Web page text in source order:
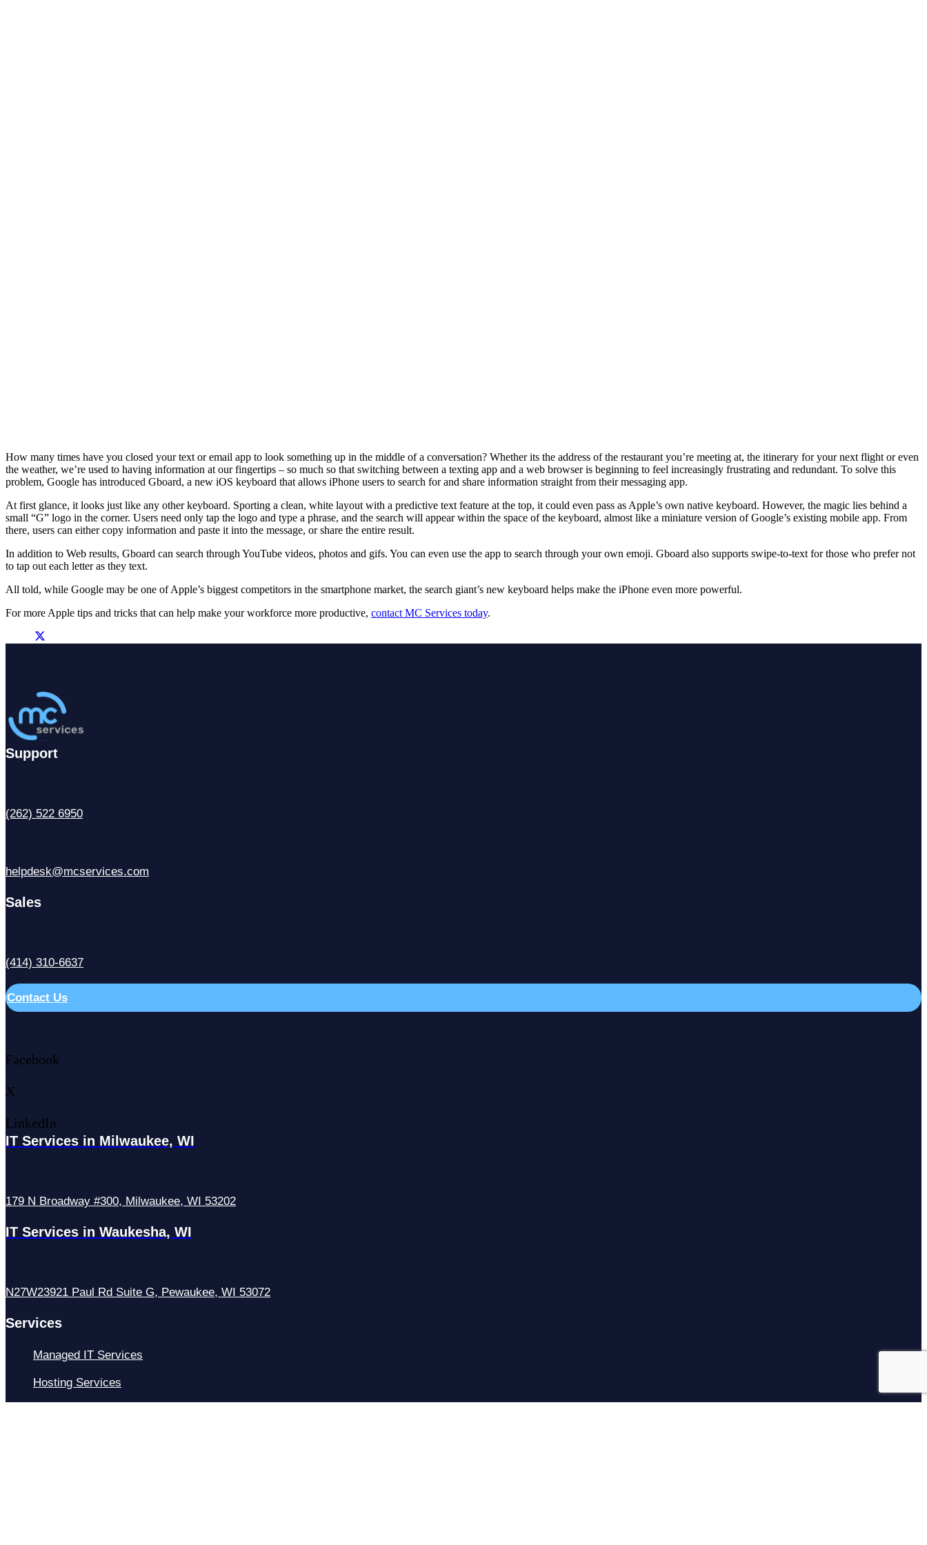
How many times have you closed your text or email app to look something up in the middle of a conversation? Whether its the address of the restaurant you’re meeting at, the itinerary for your next flight or even
the weather, we’re used to having information at our fingertips – so much so that switching between a texting app and a web browser is beginning to feel increasingly frustrating and redundant. To solve this
problem, Google has introduced Gboard, a new iOS keyboard that allows iPhone users to search for and share information straight from their messaging app.
At first glance, it looks just like any other keyboard. Sporting a clean, white layout with a predictive text feature at the top, it could even pass as Apple’s own native keyboard. However, the magic lies behind a
small “G” logo in the corner. Users need only tap the logo and type a phrase, and the search will appear within the space of the keyboard, almost like a miniature version of Google’s existing mobile app. From
there, users can either copy information and paste it into the message, or share the entire result.
In addition to Web results, Gboard can search through YouTube videos, photos and gifs. You can even use the app to search through your own emoji. Gboard also supports swipe-to-text for those who prefer not
to tap out each letter as they text.
All told, while Google may be one of Apple’s biggest competitors in the smartphone market, the search giant’s new keyboard helps make the iPhone even more powerful.
For more Apple tips and tricks that can help make your workforce more productive, contact MC Services today.
Support
(262) 522 6950
helpdesk@mcservices.com
Sales
(414) 310-6637
Contact Us
Facebook
X
LinkedIn
IT Services in Milwaukee, WI
179 N Broadway #300, Milwaukee, WI 53202
IT Services in Waukesha, WI
N27W23921 Paul Rd Suite G, Pewaukee, WI 53072
Services
Managed IT Services
Hosting Services